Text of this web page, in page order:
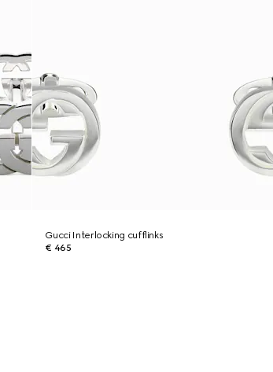
Gucci Interlocking cufflinks
€ 465